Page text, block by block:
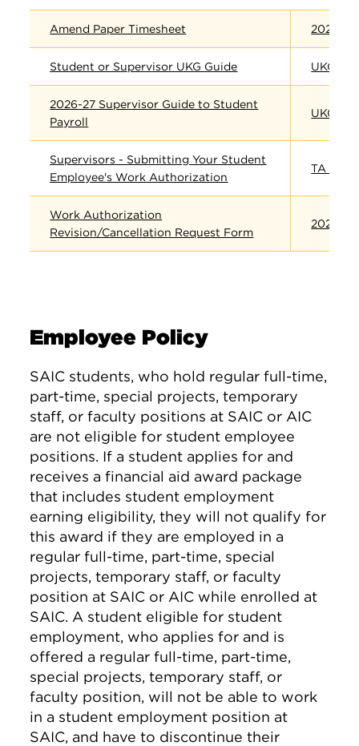
Amend Paper Timesheet 2026-
Student or Supervisor UKG Guide ​UKG
2026-27 Supervisor Guide to Student
Payroll
UKG
Supervisors - Submitting Your Student
Employee's Work Authorization
TA
Work Authorization
Revision/Cancellation Request Form
2026-
Employee Policy
SAIC students, who hold regular full-time,
part-time, special projects, temporary
staff, or faculty positions at SAIC or AIC
are not eligible for student employee
positions. If a student applies for and
receives a financial aid award package
that includes student employment
earning eligibility, they will not qualify for
this award if they are employed in a
regular full-time, part-time, special
projects, temporary staff, or faculty
position at SAIC or AIC while enrolled at
SAIC. A student eligible for student
employment, who applies for and is
offered a regular full-time, part-time,
special projects, temporary staff, or
faculty position, will not be able to work
in a student employment position at
SAIC, and have to discontinue their